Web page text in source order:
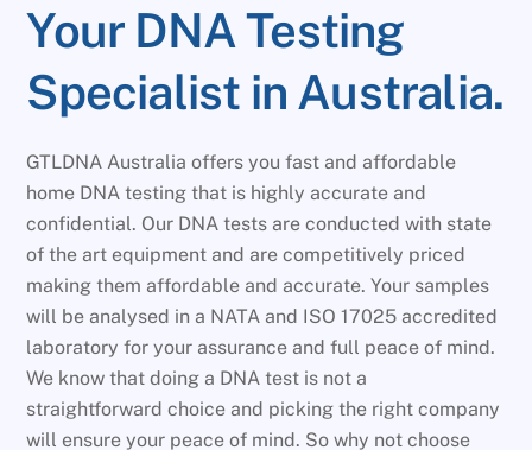
Your DNA Testing
Specialist in Australia.
GTLDNA Australia offers you fast and affordable
home DNA testing that is highly accurate and
confidential. Our DNA tests are conducted with state
of the art equipment and are competitively priced
making them affordable and accurate. Your samples
will be analysed in a NATA and ISO 17025 accredited
laboratory for your assurance and full peace of mind.
We know that doing a DNA test is not a
straightforward choice and picking the right company
will ensure your peace of mind. So why not choose